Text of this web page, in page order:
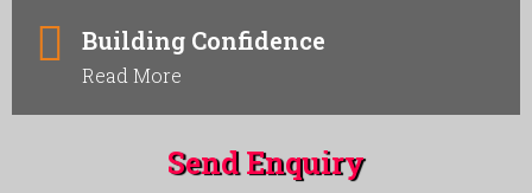
Building Confidence
Read More
Send Enquiry